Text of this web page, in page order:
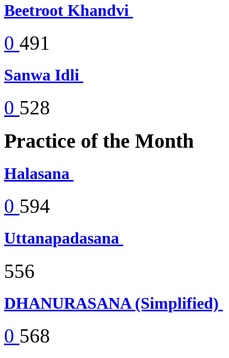
Beetroot Khandvi
0 491
Sanwa Idli
0 528
Practice of the Month
Halasana
0 594
Uttanapadasana
556
DHANURASANA (Simplified)
0 568